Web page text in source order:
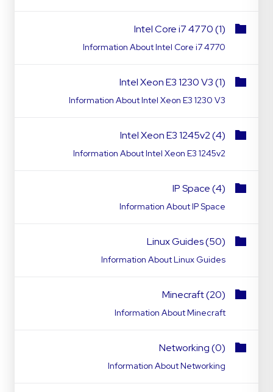
Intel Core i7 4770 (1)
Information About Intel Core i7 4770
Intel Xeon E3 1230 V3 (1)
Information About Intel Xeon E3 1230 V3
Intel Xeon E3 1245v2 (4)
Information About Intel Xeon E3 1245v2
IP Space (4)
Information About IP Space
Linux Guides (50)
Information About Linux Guides
Minecraft (20)
Information About Minecraft
Networking (0)
Information About Networking